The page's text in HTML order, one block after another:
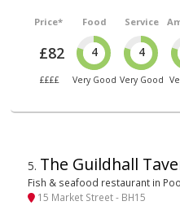
Price*
£82
££££
Food
4
Very Good
Service
4
Very Good
5. The Guildhall
Fish & seafood restaurant in
15 Market Street - BH15